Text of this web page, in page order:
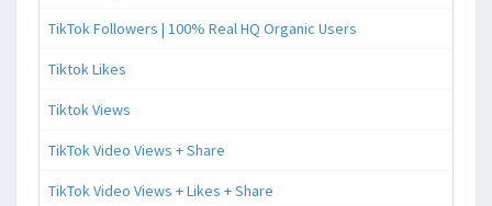
TikTok Followers | 100% Real HQ Organic Users
Tiktok Likes
Tiktok Views
TikTok Video Views + Share
TikTok Video Views + Likes + Share